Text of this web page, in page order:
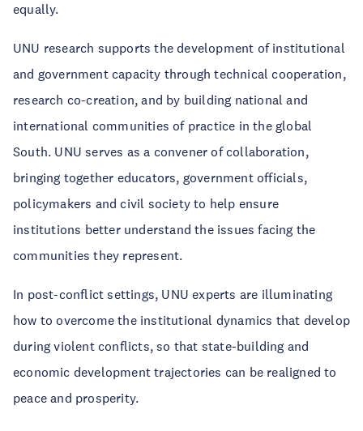
equally.
UNU research supports the development of institutional
and government capacity through technical cooperation,
research co-creation, and by building national and
international communities of practice in the global
South. UNU serves as a convener of collaboration,
bringing together educators, government officials,
policymakers and civil society to help ensure
institutions better understand the issues facing the
communities they represent.
In post-conflict settings, UNU experts are illuminating
how to overcome the institutional dynamics that develop
during violent conflicts, so that state-building and
economic development trajectories can be realigned to
peace and prosperity.